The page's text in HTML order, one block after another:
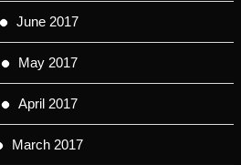
June 2017
May 2017
April 2017
March 2017